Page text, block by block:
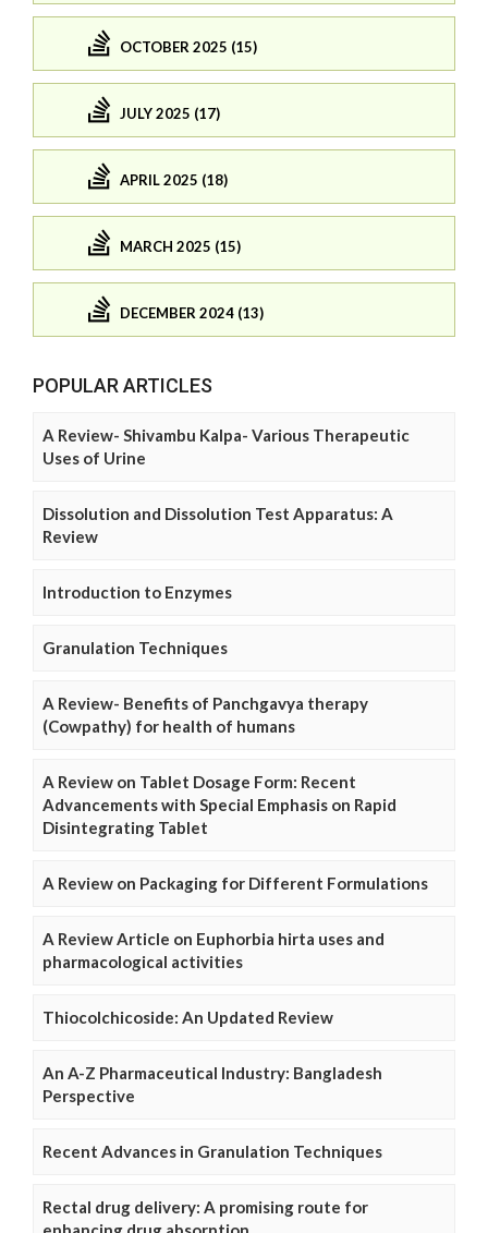
OCTOBER 2025 (15)
JULY 2025 (17)
APRIL 2025 (18)
MARCH 2025 (15)
DECEMBER 2024 (13)
POPULAR ARTICLES
A Review- Shivambu Kalpa- Various Therapeutic
Uses of Urine
Dissolution and Dissolution Test Apparatus: A
Review
Introduction to Enzymes
Granulation Techniques
A Review- Benefits of Panchgavya therapy
(Cowpathy) for health of humans
A Review on Tablet Dosage Form: Recent
Advancements with Special Emphasis on Rapid
Disintegrating Tablet
A Review on Packaging for Different Formulations
A Review Article on Euphorbia hirta uses and
pharmacological activities
Thiocolchicoside: An Updated Review
An A-Z Pharmaceutical Industry: Bangladesh
Perspective
Recent Advances in Granulation Techniques
Rectal drug delivery: A promising route for